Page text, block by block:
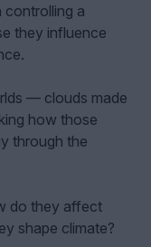
controlling a
they influence
— clouds made
how those
through the
do they affect
shape climate?